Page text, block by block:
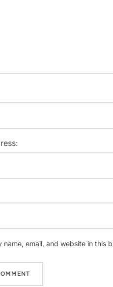
name, email, and website in this